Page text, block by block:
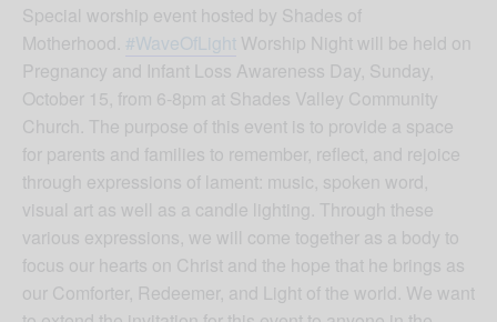
Special worship event hosted by Shades of
Motherhood. #WaveOfLight Worship Night will be held on
Pregnancy and Infant Loss Awareness Day, Sunday,
October 15, from 6-8pm at Shades Valley Community
Church. The purpose of this event is to provide a space
for parents and families to remember, reflect, and rejoice
through expressions of lament: music, spoken word,
visual art as well as a candle lighting. Through these
various expressions, we will come together as a body to
focus our hearts on Christ and the hope that he brings as
our Comforter, Redeemer, and Light of the world. We want